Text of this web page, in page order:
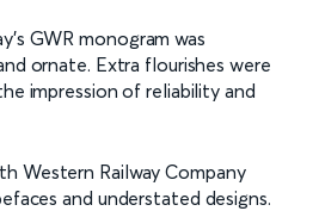
GWR monogram was
ornate. Extra flourishes were
impression of reliability and
Western Railway Company
and understated designs.